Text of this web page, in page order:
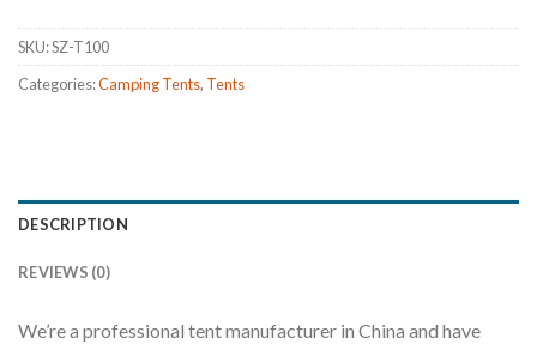
SKU:SZ-T100
Categories:Camping Tents, Tents
DESCRIPTION
REVIEWS (0)
We’re a professional tent manufacturer in China and have